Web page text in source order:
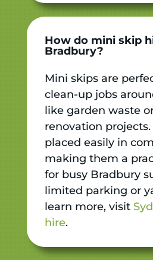
How do mini skip
Bradbury?
Mini skips are
clean-up jobs
like garden waste
renovation
placed easily in
making them a
for busy Bradbury
limited parking or
learn more, visit
hire.